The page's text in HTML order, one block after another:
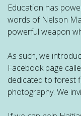
Education has
words of Nelson
powerful weapon
As such, we
Facebook page
dedicated to forest
photography. We